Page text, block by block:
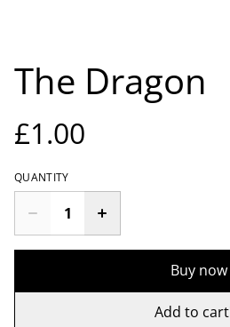
The Dragon
£1.00
QUANTITY
Buy now
Add to cart